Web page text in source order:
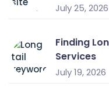
July 25, 2026
Finding
Services
July 19, 2026